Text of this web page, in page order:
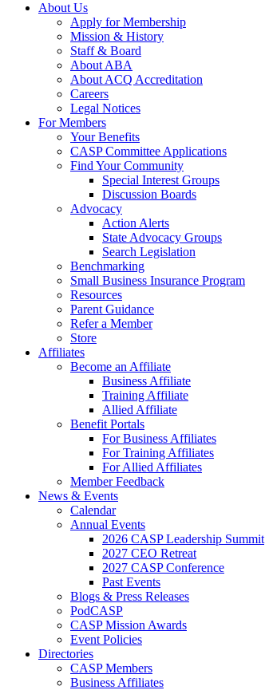
About Us
Apply for Membership
Mission & History
Staff & Board
About ABA
About ACQ Accreditation
Careers
Legal Notices
For Members
Your Benefits
CASP Committee Applications
Find Your Community
Special Interest Groups
Discussion Boards
Advocacy
Action Alerts
State Advocacy Groups
Search Legislation
Benchmarking
Small Business Insurance Program
Resources
Parent Guidance
Refer a Member
Store
Affiliates
Become an Affiliate
Business Affiliate
Training Affiliate
Allied Affiliate
Benefit Portals
For Business Affiliates
For Training Affiliates
For Allied Affiliates
Member Feedback
News & Events
Calendar
Annual Events
2026 CASP Leadership Summit
2027 CEO Retreat
2027 CASP Conference
Past Events
Blogs & Press Releases
PodCASP
CASP Mission Awards
Event Policies
Directories
CASP Members
Business Affiliates